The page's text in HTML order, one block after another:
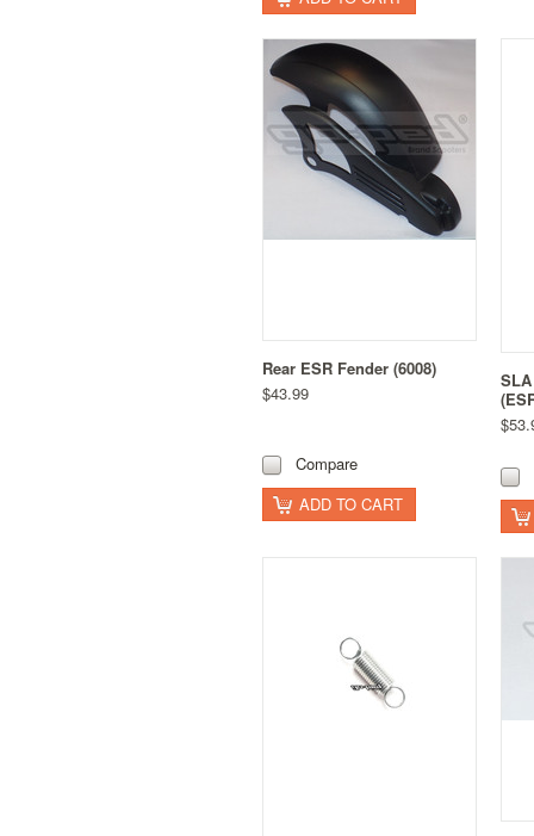
Rear ESR Fender (6008)
$43.99
Compare
ADD TO CART